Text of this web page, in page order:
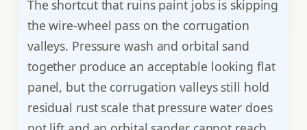
The shortcut that ruins paint jobs is skipping
the wire-wheel pass on the corrugation
valleys. Pressure wash and orbital sand
together produce an acceptable looking flat
panel, but the corrugation valleys still hold
residual rust scale that pressure water does